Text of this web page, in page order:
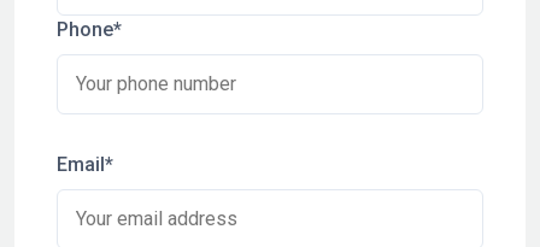
Phone*
Email*